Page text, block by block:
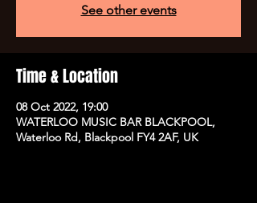
See other events
Time & Location
08 Oct 2022, 19:00
WATERLOO MUSIC BAR BLACKPOOL,
Waterloo Rd, Blackpool FY4 2AF, UK